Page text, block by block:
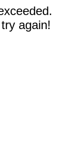
again!